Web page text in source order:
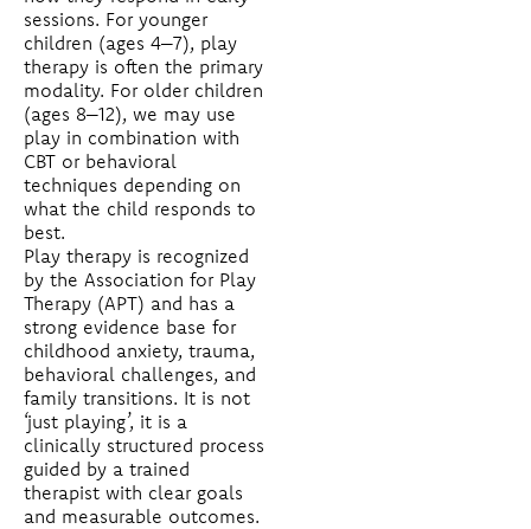
sessions. For younger
children (ages 4–7), play
therapy is often the primary
modality. For older children
(ages 8–12), we may use
play in combination with
CBT or behavioral
techniques depending on
what the child responds to
best.
Play therapy is recognized
by the Association for Play
Therapy (APT) and has a
strong evidence base for
childhood anxiety, trauma,
behavioral challenges, and
family transitions. It is not
‘just playing’, it is a
clinically structured process
guided by a trained
therapist with clear goals
and measurable outcomes.